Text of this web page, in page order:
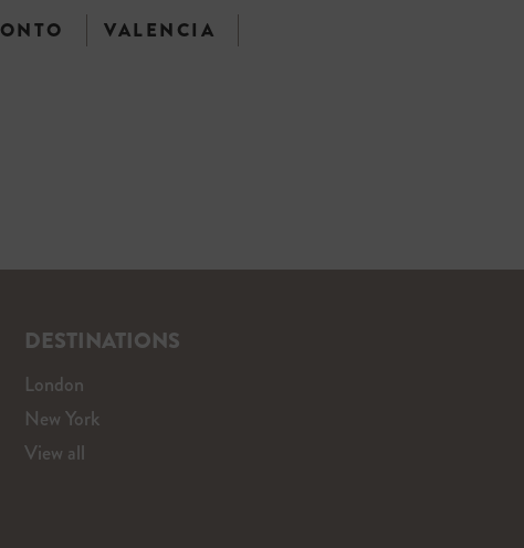
VALENCIA
DESTINATIONS
London
New York
View all